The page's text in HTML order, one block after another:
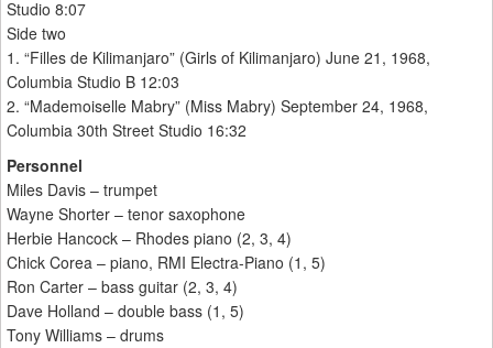
Studio 8:07
Side two
1. “Filles de Kilimanjaro” (Girls of Kilimanjaro) June 21, 1968,
Columbia Studio B 12:03
2. “Mademoiselle Mabry” (Miss Mabry) September 24, 1968,
Columbia 30th Street Studio 16:32
Personnel
Miles Davis – trumpet
Wayne Shorter – tenor saxophone
Herbie Hancock – Rhodes piano (2, 3, 4)
Chick Corea – piano, RMI Electra-Piano (1, 5)
Ron Carter – bass guitar (2, 3, 4)
Dave Holland – double bass (1, 5)
Tony Williams – drums